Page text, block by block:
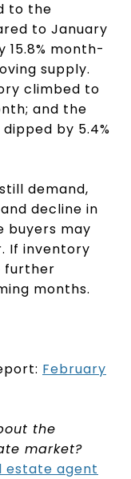
to the
to January
15.8% month-
supply.
climbed to
and the
by 5.4%
demand,
decline in
buyers may
If inventory
further
months.
February
the
market?
estate agent